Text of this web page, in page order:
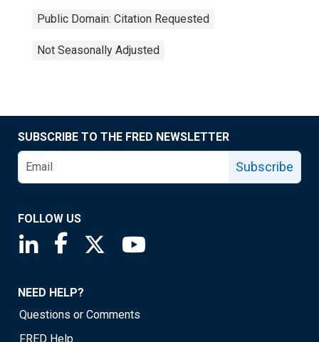
Public Domain: Citation Requested
Not Seasonally Adjusted
SUBSCRIBE TO THE FRED NEWSLETTER
Subscribe
FOLLOW US
Saint Louis Fed linkedin page
Saint Louis Fed facebook page
Saint Louis Fed X page
NEED HELP?
Questions or Comments
FRED Help